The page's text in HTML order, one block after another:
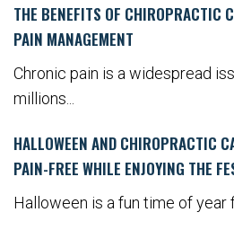
THE BENEFITS OF CHIROPRACTIC
PAIN MANAGEMENT
Chronic pain is a widespread
millions...
HALLOWEEN AND CHIROPRACTIC
PAIN-FREE WHILE ENJOYING THE
Halloween is a fun time of year